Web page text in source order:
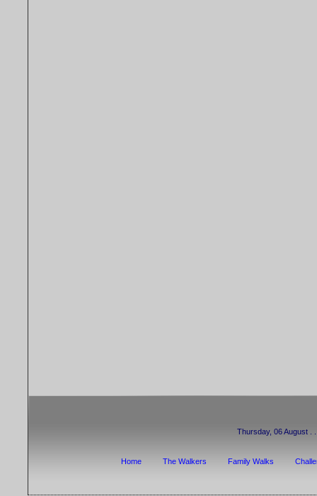
Thursday, 06 August .
Home The Walkers Family Walks